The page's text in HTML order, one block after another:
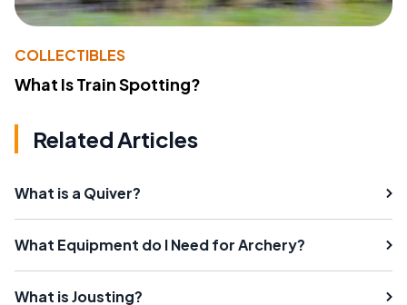
COLLECTIBLES
What Is Train Spotting?
Related Articles
What is a Quiver?
What Equipment do I Need for Archery?
What is Jousting?